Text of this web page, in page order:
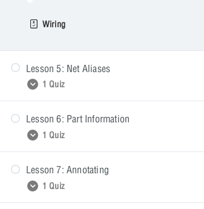
Wiring
Lesson 5: Net Aliases
1 Quiz
Net Aliases
Lesson 6: Part Information
1 Quiz
Part Information
Lesson 7: Annotating
1 Quiz